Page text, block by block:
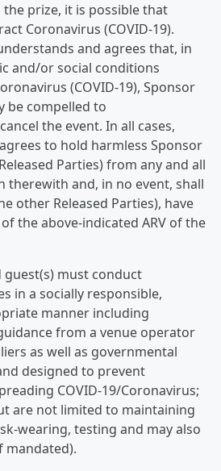
prize, it is possible that
Coronavirus (COVID-19).
and agrees that, in
and/or social conditions
(COVID-19), Sponsor
be compelled to
the event. In all cases,
to hold harmless Sponsor
Parties) from any and all
therewith and, in no event, shall
other Released Parties), have
the above-indicated ARV of the
must conduct
in a socially responsible,
manner including
from a venue operator
as well as governmental
designed to prevent
COVID-19/Coronavirus;
are not limited to maintaining
wearing, testing and may also
mandated).